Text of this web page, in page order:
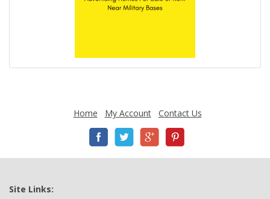
Home My Account Contact Us
Site Links: